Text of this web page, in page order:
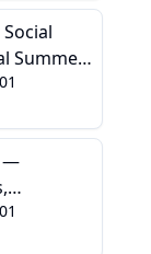
Summer
—
School